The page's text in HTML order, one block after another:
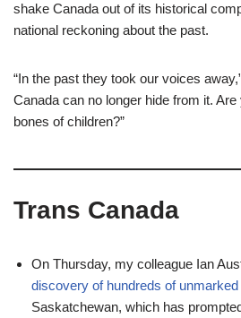
shake Canada out of its historical
national reckoning about the past.
“In the past they took our voices
Canada can no longer hide from it.
bones of children?”
Trans Canada
On Thursday, my colleague Ian
discovery of hundreds of
Saskatchewan, which has